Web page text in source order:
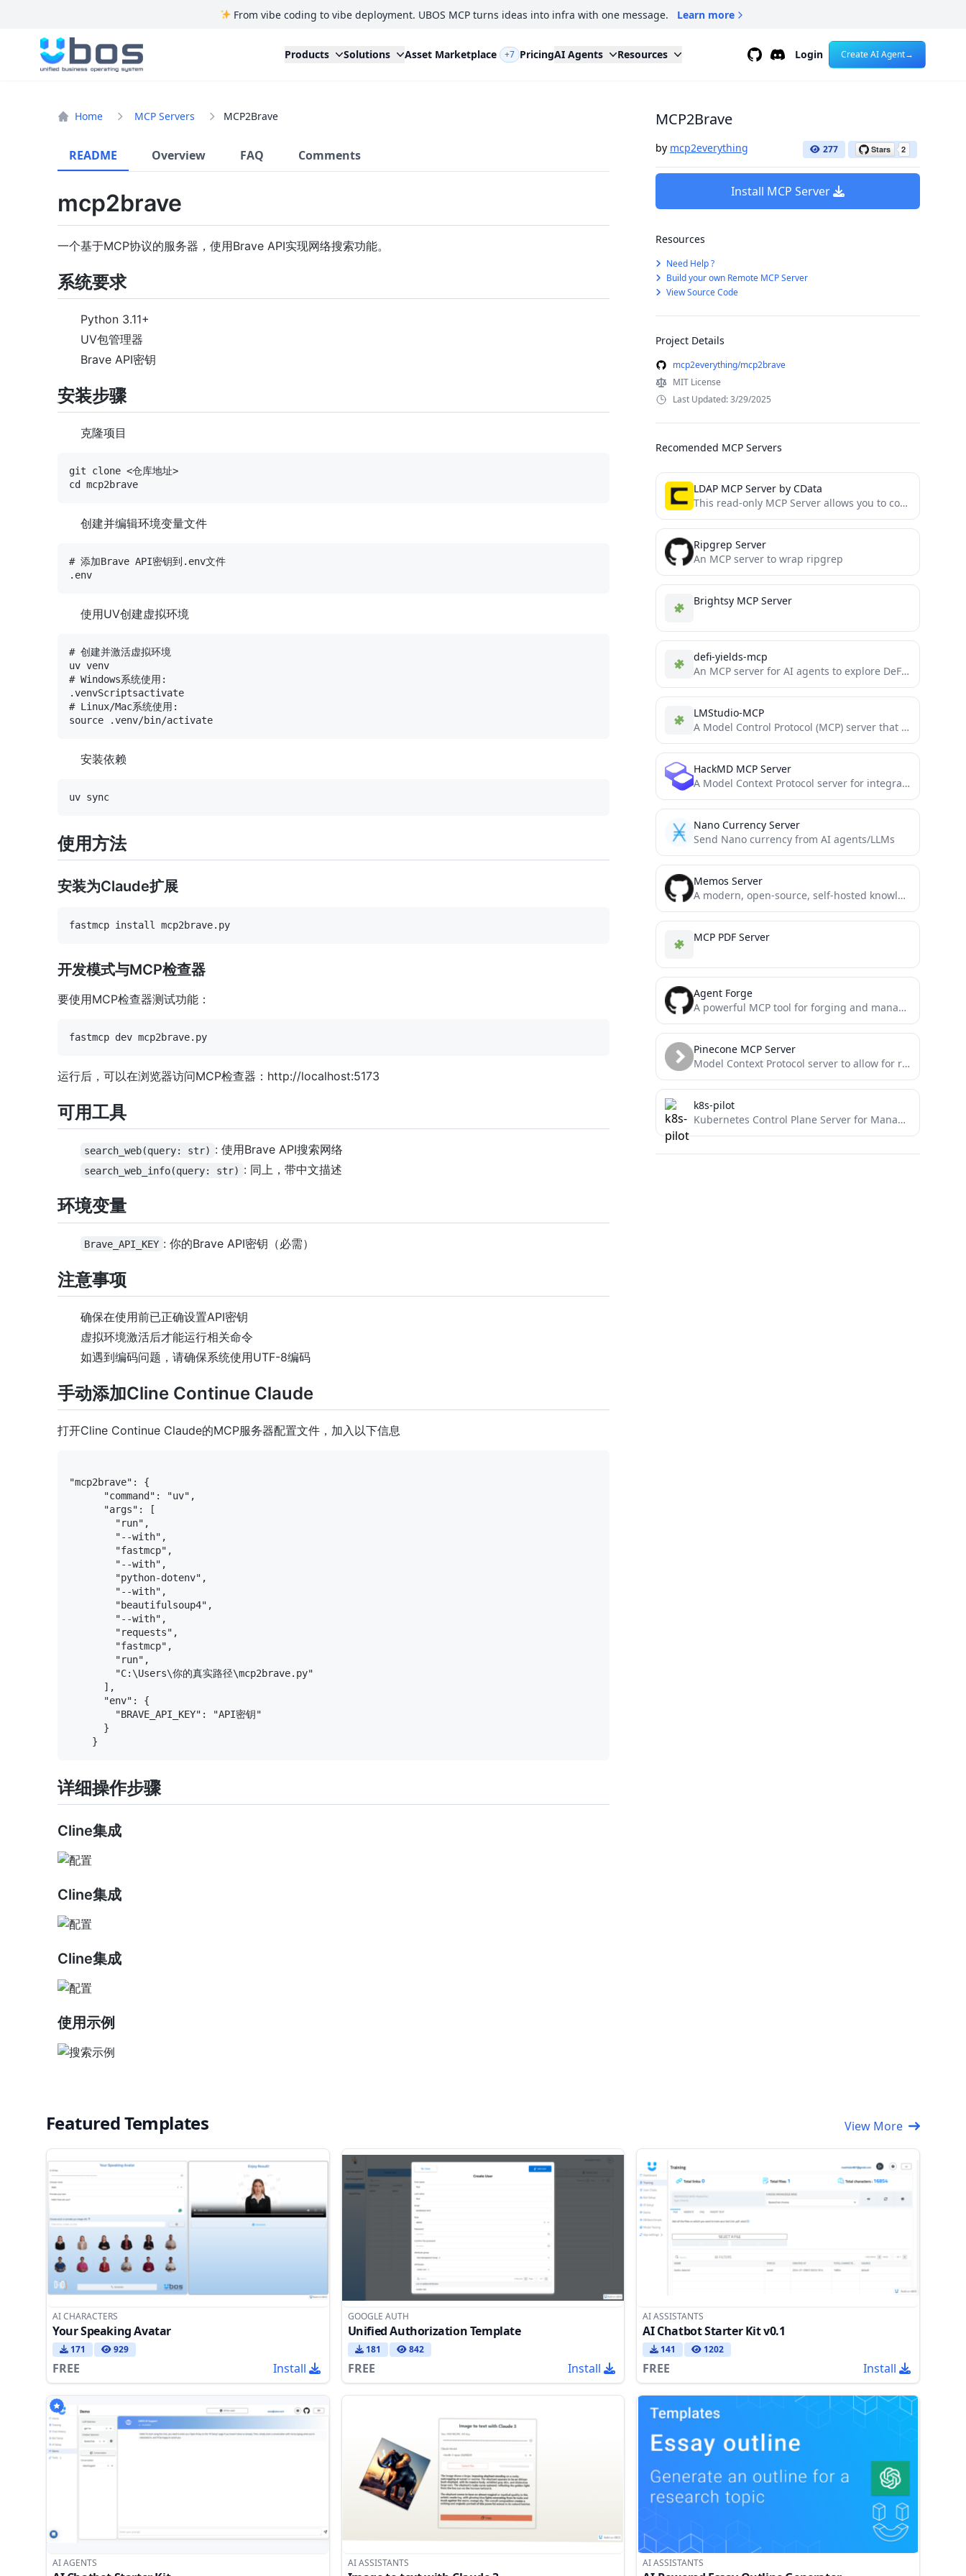
From vibe coding to vibe deployment. UBOS MCP turns ideas into infra with one message. Learn more
UBOS
Products Solutions Asset Marketplace +7 PricingAI Agents Resources GithubDiscordLogin Create AI Agent→
Home MCP Servers MCP2Brave
README Overview FAQ Comments
mcp2brave
一个基于MCP协议的服务器，使用Brave API实现网络搜索功能。
系统要求
Python 3.11+
UV包管理器
Brave API密钥
安装步骤
克隆项目
git clone <仓库地址>
创建并编辑环境变量文件
# 添加Brave API密钥到.env文件
使用UV创建虚拟环境
# 创建并激活虚拟环境
uv venv
# Windows系统使用:
.venvScriptsactivate
# Linux/Mac系统使用:
安装依赖
使用方法
安装为Claude扩展
开发模式与MCP检查器
要使用MCP检查器测试功能：
运行后，可以在浏览器访问MCP检查器：http://localhost:5173
可用工具
search_web(query: str) : 使用Brave API搜索网络
search_web_info(query: str) : 同上，带中文描述
环境变量
Brave_API_KEY : 你的Brave API密钥（必需）
注意事项
确保在使用前已正确设置API密钥
虚拟环境激活后才能运行相关命令
如遇到编码问题，请确保系统使用UTF-8编码
手动添加Cline Continue Claude
打开Cline Continue Claude的MCP服务器配置文件，加入以下信息
"mcp2brave": {
      "command": "uv",
      "args": [
        "run",
        "--with",
        "fastmcp",
        "--with",
        "python-dotenv",
        "--with",
        "beautifulsoup4",
        "--with",
        "requests",
        "fastmcp",
        "run",
        "C:\Users\你的真实路径\mcp2brave.py"
      ],
      "env": {
        "BRAVE_API_KEY": "API密钥"
      }
详细操作步骤
Cline集成
Cline集成
Cline集成
使用示例
MCP2Brave
by mcp2everything 277
Install MCP Server
Resources
Need Help ?
Build your own Remote MCP Server
View Source Code
Project Details
mcp2everything/mcp2brave
MIT License
Last Updated: 3/29/2025
Recomended MCP Servers
LDAP MCP Server by CData
This read-only MCP Server allows you to connect to LDAP data from Claude Desktop through CData JDBC Drivers....
Ripgrep Server
An MCP server to wrap ripgrep
Brightsy MCP Server
defi-yields-mcp
An MCP server for AI agents to explore DeFi yield opportunities, powered by DefiLlama.
LMStudio-MCP
A Model Control Protocol (MCP) server that allows Claude to communicate with locally running LLM models via LM...
HackMD MCP Server
A Model Context Protocol server for integrating HackMD's note-taking platform with AI assistants.
Nano Currency Server
Send Nano currency from AI agents/LLMs
Memos Server
A modern, open-source, self-hosted knowledge management and note-taking platform designed for privacy-conscious users and organizations.
MCP PDF Server
Agent Forge
A powerful MCP tool for forging and managing AI agent personalities with customizable expert traits and behaviors.
Pinecone MCP Server
Model Context Protocol server to allow for reading and writing from Pinecone. Rudimentary RAG
k8s-pilot
Kubernetes Control Plane Server for Managing Multiple Clusters – the central pilot for your k8s fleets
Featured Templates View More
AI CHARACTERS
Your Speaking Avatar
171 929
FREE Install
GOOGLE AUTH
Unified Authorization Template
181 842
FREE Install
AI ASSISTANTS
AI Chatbot Starter Kit v0.1
141 1202
FREE Install
AI AGENTS AI ASSISTANTS AI ASSISTANTS